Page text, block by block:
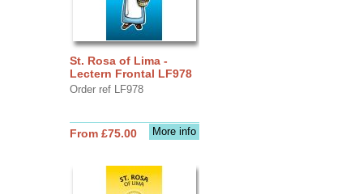
St. Rosa of Lima -
Lectern Frontal LF978
Order ref LF978
More info
From £75.00